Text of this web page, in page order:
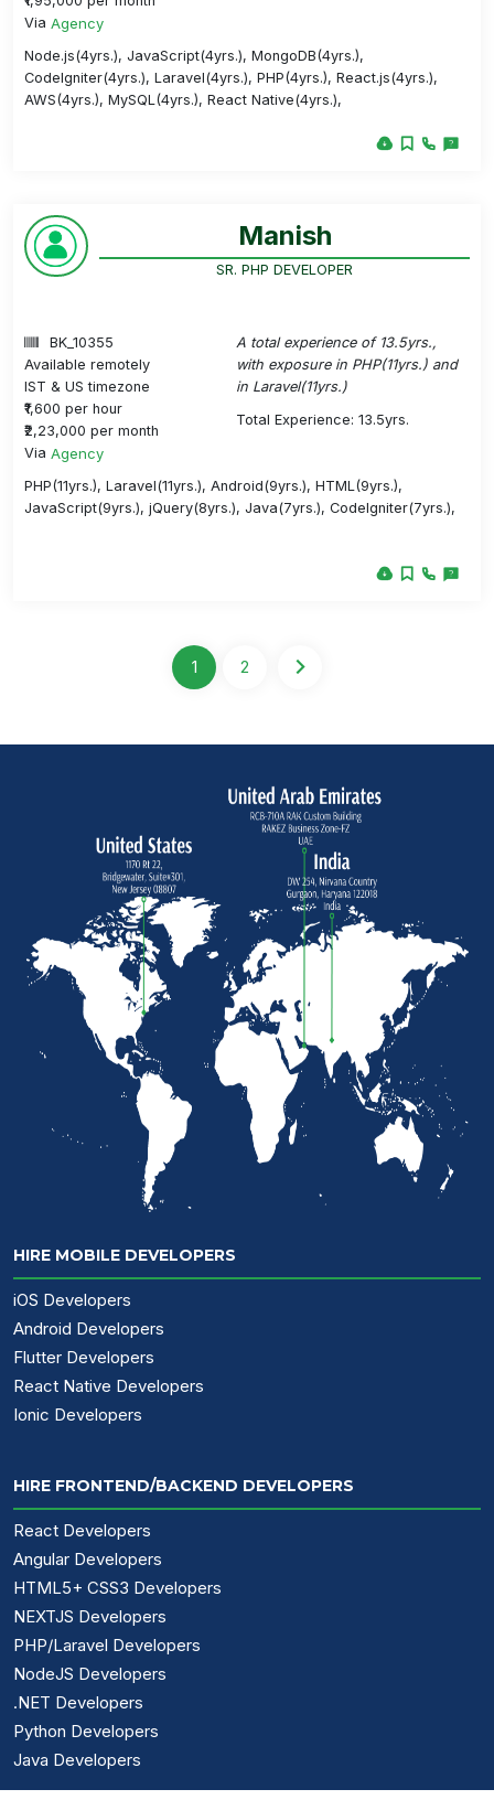
Via Agency
Node.js(4yrs.), JavaScript(4yrs.), MongoDB(4yrs.),
CodeIgniter(4yrs.), Laravel(4yrs.), PHP(4yrs.), React.js(4yrs.),
AWS(4yrs.), MySQL(4yrs.), React Native(4yrs.),
Manish
SR. PHP DEVELOPER
BK_10355
Available remotely
IST & US timezone
₹1,600 per hour
₹2,23,000 per month
Via Agency
A total experience of 13.5yrs.,
with exposure in PHP(11yrs.) and
in Laravel(11yrs.)
Total Experience: 13.5yrs.
PHP(11yrs.), Laravel(11yrs.), Android(9yrs.), HTML(9yrs.),
JavaScript(9yrs.), jQuery(8yrs.), Java(7yrs.), CodeIgniter(7yrs.),
1 2
HIRE MOBILE DEVELOPERS
iOS Developers
Android Developers
Flutter Developers
React Native Developers
Ionic Developers
HIRE FRONTEND/BACKEND DEVELOPERS
React Developers
Angular Developers
HTML5+ CSS3 Developers
NEXTJS Developers
PHP/Laravel Developers
NodeJS Developers
.NET Developers
Python Developers
Java Developers